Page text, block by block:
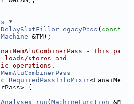
*
( const
&TM);
- This pa
loads/stores and
operations.
RequiredPassInfoMixin<LanaiMe
{
run ( MachineFunction &M